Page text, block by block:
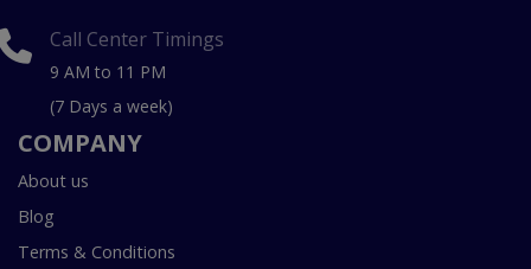
Call Center Timings
9 AM to 11 PM
(7 Days a week)
COMPANY
About us
Blog
Terms & Conditions